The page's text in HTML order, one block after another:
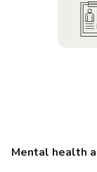
Mental health